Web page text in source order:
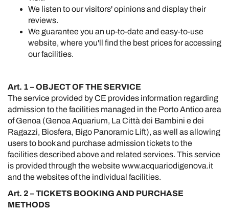
We listen to our visitors' opinions and display their
reviews.
We guarantee you an up-to-date and easy-to-use
website, where you'll find the best prices for accessing
our facilities.
Art. 1 – OBJECT OF THE SERVICE
The service provided by CE provides information regarding
admission to the facilities managed in the Porto Antico area
of Genoa (Genoa Aquarium, La Città dei Bambini e dei
Ragazzi, Biosfera, Bigo Panoramic Lift), as well as allowing
users to book and purchase admission tickets to the
facilities described above and related services. This service
is provided through the websitewww.acquariodigenova.it
and the websites of the individual facilities.
Art. 2 – TICKETS BOOKING AND PURCHASE
METHODS